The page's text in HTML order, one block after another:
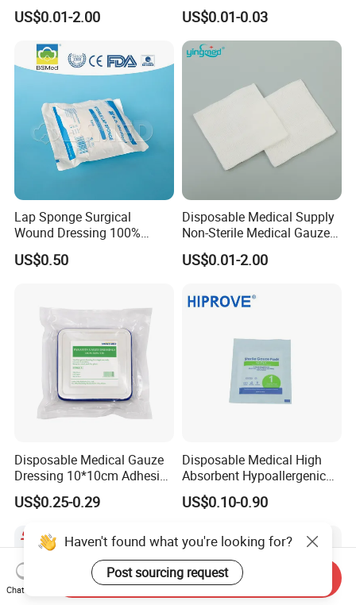
US$0.01-2.00 US$0.01-0.03
Lap Sponge Surgical
Wound Dressing 100%
Medical Absorbent Cotton
Gauze Swab X-ray
US$0.50
Disposable Medical Supply
Non-Sterile Medical Gauze
Swabs (Gauze Sponges)
with CE&ISO Certificate
US$0.01-2.00
Disposable Medical Gauze
Dressing 10*10cm Adhesive
for Medical Treatments
US$0.25-0.29
Disposable Medical High
Absorbent Hypoallergenic
Eo/Gamma Sterile Gauze
Swab
US$0.10-0.90
Haven't found what you're looking for?
Post sourcing request
Chat Now
Send Inquiry